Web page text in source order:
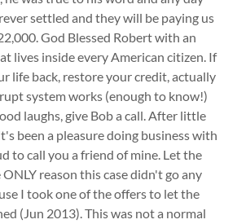
settled and they will be paying us
God Blessed Robert with an
lives inside every American citizen. If
life back, restore your credit, actually
system works (enough to know!)
laughs, give Bob a call. After little
been a pleasure doing business with
to call you a friend of mine. Let the
reason this case didn't go any
I took one of the offers to let the
(Jun 2013). This was not a normal